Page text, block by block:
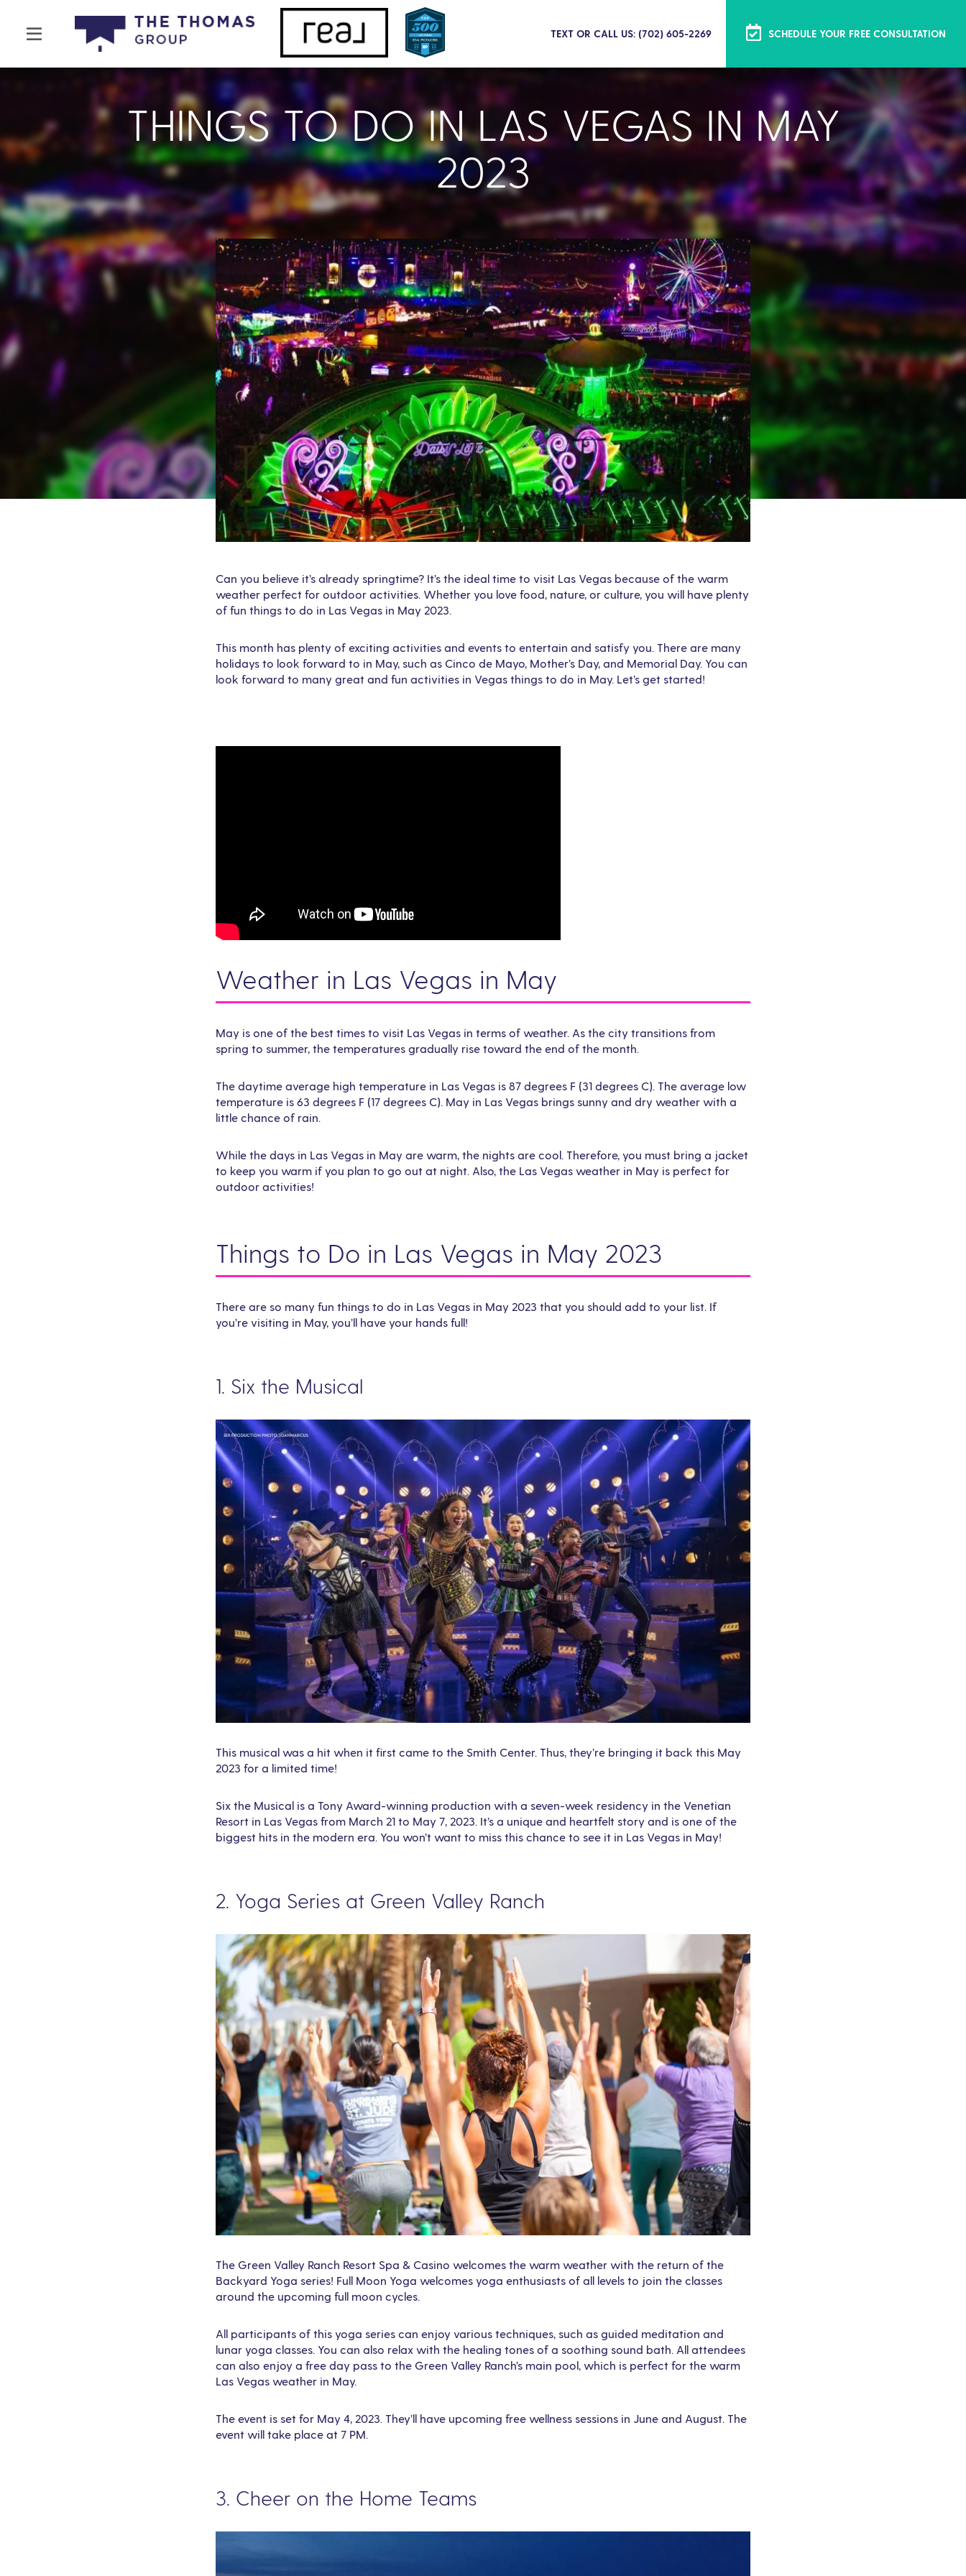
TEXT OR CALL US: (702) 605-2269 SCHEDULE YOUR FREE CONSULTATION
THINGS TO DO IN LAS VEGAS IN MAY
2023
Can you believe it’s already springtime? It’s the ideal time to visit Las Vegas because of the warm
weather perfect for outdoor activities. Whether you love food, nature, or culture, you will have plenty
of fun things to do in Las Vegas in May 2023.
This month has plenty of exciting activities and events to entertain and satisfy you. There are many
holidays to look forward to in May, such as Cinco de Mayo, Mother’s Day, and Memorial Day. You can
look forward to many great and fun activities in Vegas things to do in May. Let’s get started!
Weather in Las Vegas in May
May is one of the best times to visit Las Vegas in terms of weather. As the city transitions from
spring to summer, the temperatures gradually rise toward the end of the month.
The daytime average high temperature in Las Vegas is 87 degrees F (31 degrees C). The average low
temperature is 63 degrees F (17 degrees C). May in Las Vegas brings sunny and dry weather with a
little chance of rain.
While the days in Las Vegas in May are warm, the nights are cool. Therefore, you must bring a jacket
to keep you warm if you plan to go out at night. Also, the Las Vegas weather in May is perfect for
outdoor activities!
Things to Do in Las Vegas in May 2023
There are so many fun things to do in Las Vegas in May 2023 that you should add to your list. If
you’re visiting in May, you’ll have your hands full!
1. Six the Musical
This musical was a hit when it first came to the Smith Center. Thus, they’re bringing it back this May
2023 for a limited time!
Six the Musical is a Tony Award-winning production with a seven-week residency in the Venetian
Resort in Las Vegas from March 21 to May 7, 2023. It’s a unique and heartfelt story and is one of the
biggest hits in the modern era. You won’t want to miss this chance to see it in Las Vegas in May!
2. Yoga Series at Green Valley Ranch
The Green Valley Ranch Resort Spa & Casino welcomes the warm weather with the return of the
Backyard Yoga series! Full Moon Yoga welcomes yoga enthusiasts of all levels to join the classes
around the upcoming full moon cycles.
All participants of this yoga series can enjoy various techniques, such as guided meditation and
lunar yoga classes. You can also relax with the healing tones of a soothing sound bath. All attendees
can also enjoy a free day pass to the Green Valley Ranch’s main pool, which is perfect for the warm
Las Vegas weather in May.
The event is set for May 4, 2023. They’ll have upcoming free wellness sessions in June and August. The
event will take place at 7 PM.
3. Cheer on the Home Teams